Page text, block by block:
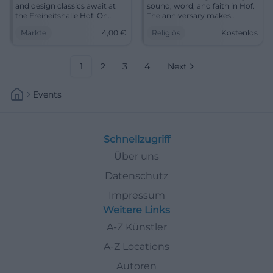
and design classics await at
the Freiheitshalle Hof. On
10 PM, admission 4 euros.
Märkte 4,00 €
sound, word, and faith in Hof.
The anniversary makes
moving. #ChurchMusic #Hof
Religiös Kostenlos
1 2 3 4 Next
Events
Schnellzugriff
Über uns
Datenschutz
Impressum
Weitere Links
A-Z Künstler
A-Z Locations
Autoren